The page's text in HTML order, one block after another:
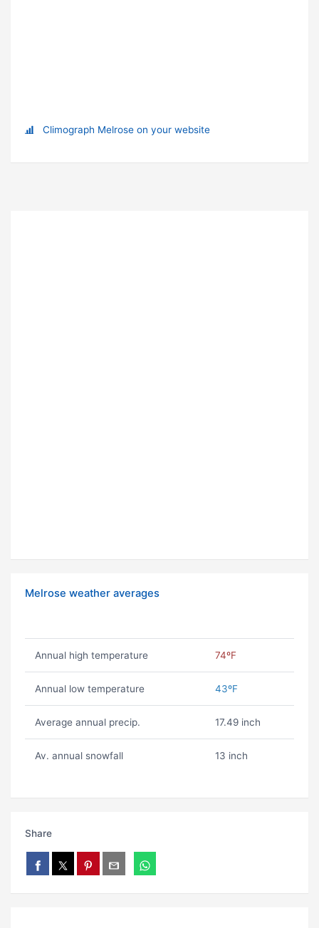
Climograph Melrose on your website
Melrose weather averages
Annual high temperature 74ºF
Annual low temperature 43ºF
Average annual precip. 17.49 inch
Av. annual snowfall 13 inch
Share